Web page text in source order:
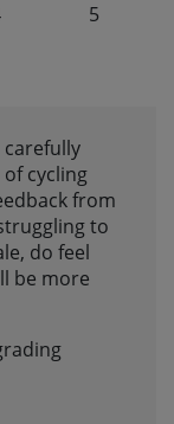
5
carefully
cycling
from
to
do feel
be more